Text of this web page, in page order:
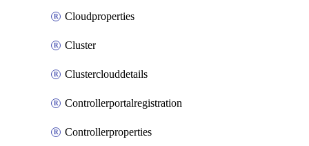
Cloudproperties
Cluster
Clusterclouddetails
Controllerportalregistration
Controllerproperties